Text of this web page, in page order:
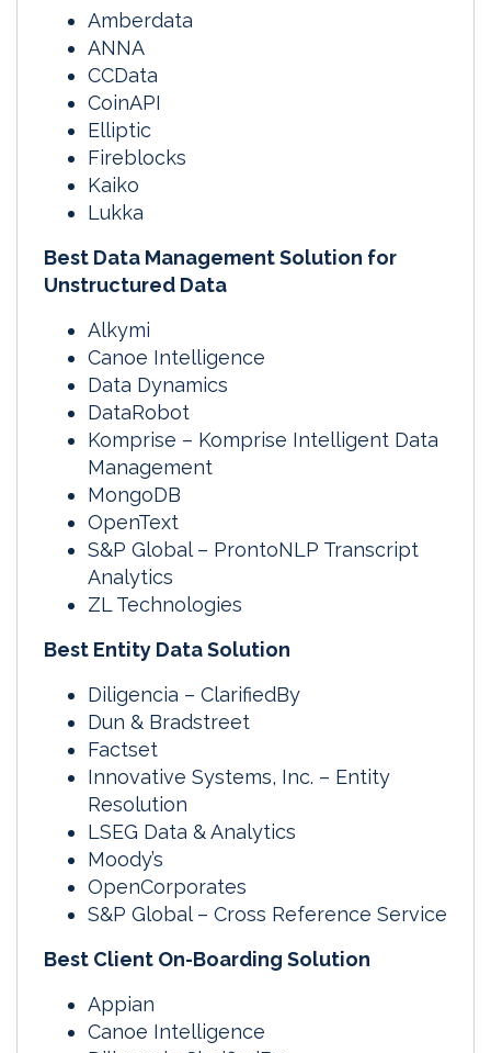
Amberdata
ANNA
CCData
CoinAPI
Elliptic
Fireblocks
Kaiko
Lukka
Best Data Management Solution for
Unstructured Data
Alkymi
Canoe Intelligence
Data Dynamics
DataRobot
Komprise – Komprise Intelligent Data
Management
MongoDB
OpenText
S&P Global – ProntoNLP Transcript
Analytics
ZL Technologies
Best Entity Data Solution
Diligencia – ClarifiedBy
Dun & Bradstreet
Factset
Innovative Systems, Inc. – Entity
Resolution
LSEG Data & Analytics
Moody’s
OpenCorporates
S&P Global – Cross Reference Service
Best Client On-Boarding Solution
Appian
Canoe Intelligence